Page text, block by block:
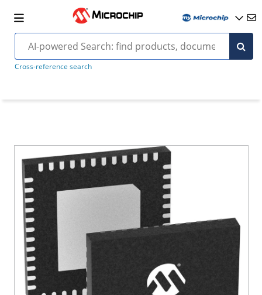
Cross-reference search